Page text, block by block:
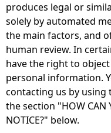
produces legal or
solely by automated
the main factors, and
human review. In
have the right to
personal information.
contacting us by using
the section "HOW CAN
NOTICE?" below.